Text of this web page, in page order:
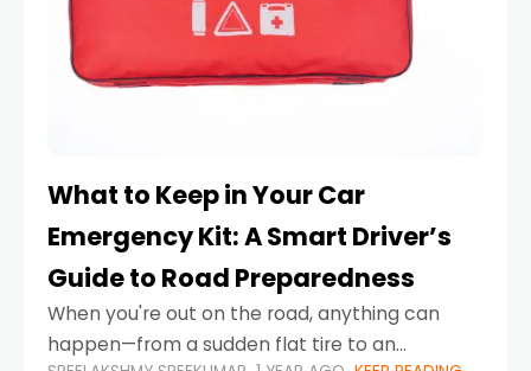
What to Keep in Your Car
Emergency Kit: A Smart Driver’s
Guide to Road Preparedness
When you're out on the road, anything can
happen—from a sudden flat tire to an